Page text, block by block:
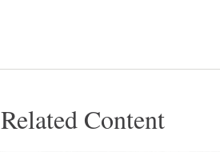
Related Content